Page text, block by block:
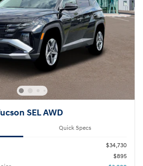
SEL AWD
Quick Specs
$34,730
$895